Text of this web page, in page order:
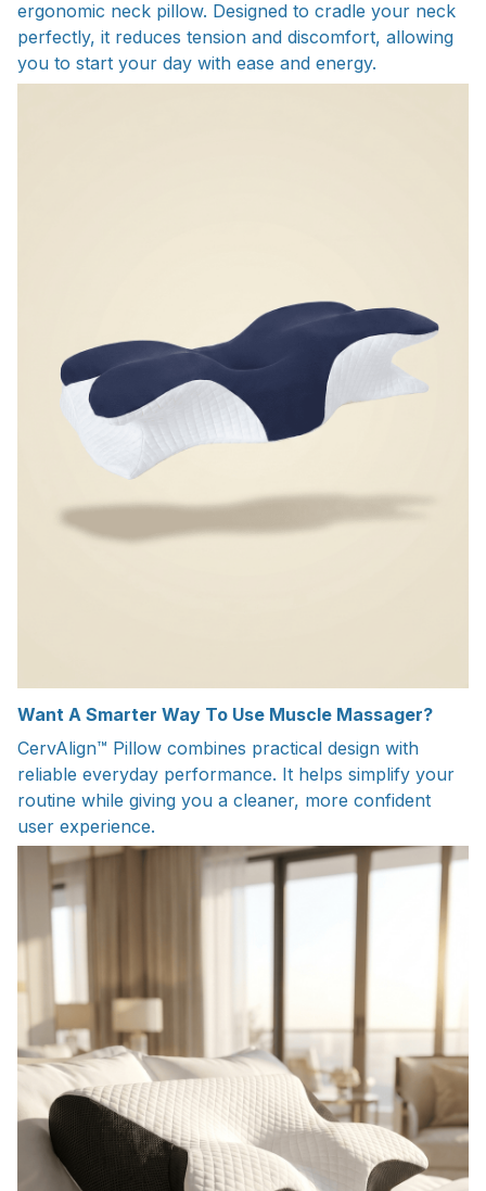
ergonomic neck pillow. Designed to cradle your neck
perfectly, it reduces tension and discomfort, allowing
you to start your day with ease and energy.
Want A Smarter Way To Use Muscle Massager?
CervAlign™ Pillow combines practical design with
reliable everyday performance. It helps simplify your
routine while giving you a cleaner, more confident
user experience.